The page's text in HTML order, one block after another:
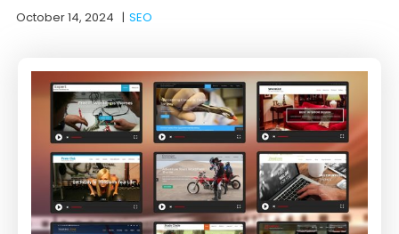
October 14, 2024 |SEO